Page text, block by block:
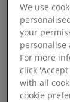
We use
your
personalise
For more
click
with all
cookie